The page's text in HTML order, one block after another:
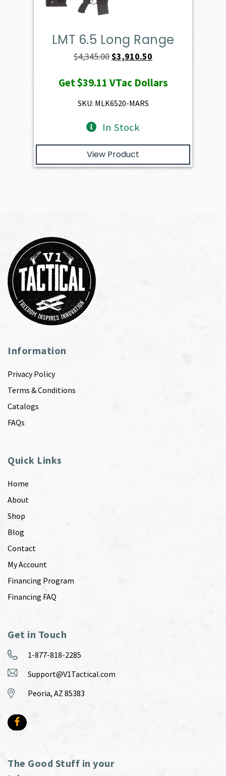
LMT 6.5 Long Range
$4,345.00Original
was:
$4,345.00.
$3,910.50
is:
Get$39.11 VTac Dollars
SKU: MLK6520-MARS
In Stock
View Product
Information
Privacy Policy
Terms & Conditions
Catalogs
FAQs
Quick Links
Home
About
Shop
Blog
Contact
My Account
Financing Program
Financing FAQ
Get in Touch
1-877-818-2285
Support@V1Tactical.com
Peoria, AZ 85383
The Good Stuff in your